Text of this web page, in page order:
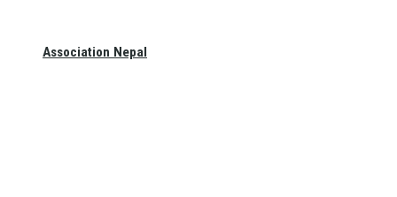
Association Nepal